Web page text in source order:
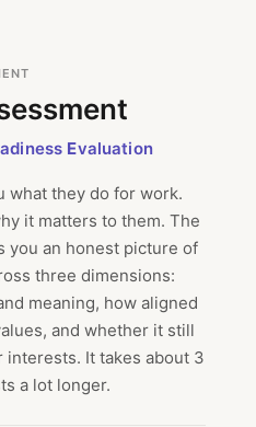
Evaluation
what they do for work.
it matters to them. The
you an honest picture of
three dimensions:
meaning, how aligned
and whether it still
It takes about 3
a lot longer.